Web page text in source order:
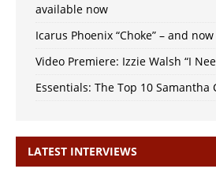
available now
Icarus Phoenix “Choke” – and
Video Premiere: Izzie Walsh “I
Essentials: The Top 10 Samantha
LATEST INTERVIEWS